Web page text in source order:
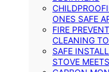
ONES SAFE
FIRE
CLEANING
SAFE
STOVE